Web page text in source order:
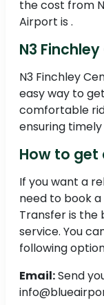
the cost from
Airport is .
N3
N3 Finchley
easy way to
comfortable
ensuring
How to get
If you want a
need to book
Transfer is the
service. You
following
Email:Send